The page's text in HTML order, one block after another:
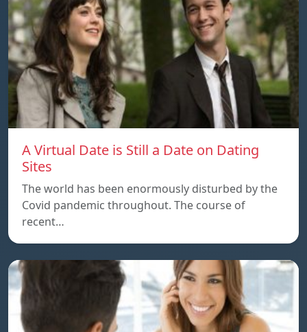
A Virtual Date is Still a Date on Dating
Sites
The world has been enormously disturbed by the
Covid pandemic throughout. The course of
recent…